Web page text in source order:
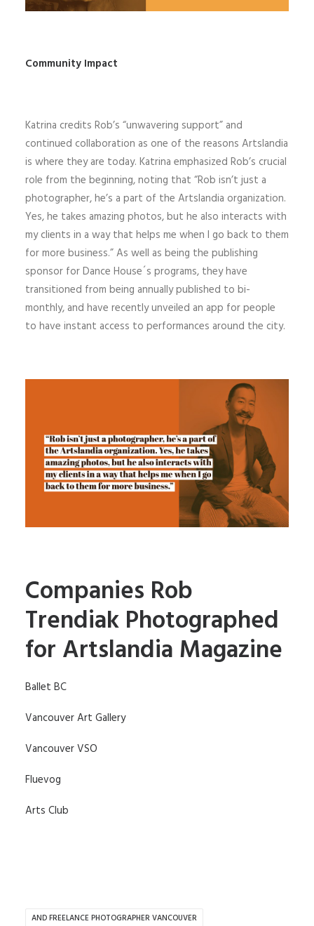
Community Impact
Katrina credits Rob’s “unwavering support” and
continued collaboration as one of the reasons Artslandia
is where they are today. Katrina emphasized Rob’s crucial
role from the beginning, noting that “Rob isn’t just a
photographer, he’s a part of the Artslandia organization.
Yes, he takes amazing photos, but he also interacts with
my clients in a way that helps me when I go back to them
for more business.” As well as being the publishing
sponsor for Dance House´s programs, they have
transitioned from being annually published to bi-
monthly, and have recently unveiled an app for people
to have instant access to performances around the city.
Companies Rob
Trendiak Photographed
for Artslandia Magazine
Ballet BC
Vancouver Art Gallery
Vancouver VSO
Fluevog
Arts Club
AND FREELANCE PHOTOGRAPHER VANCOUVER